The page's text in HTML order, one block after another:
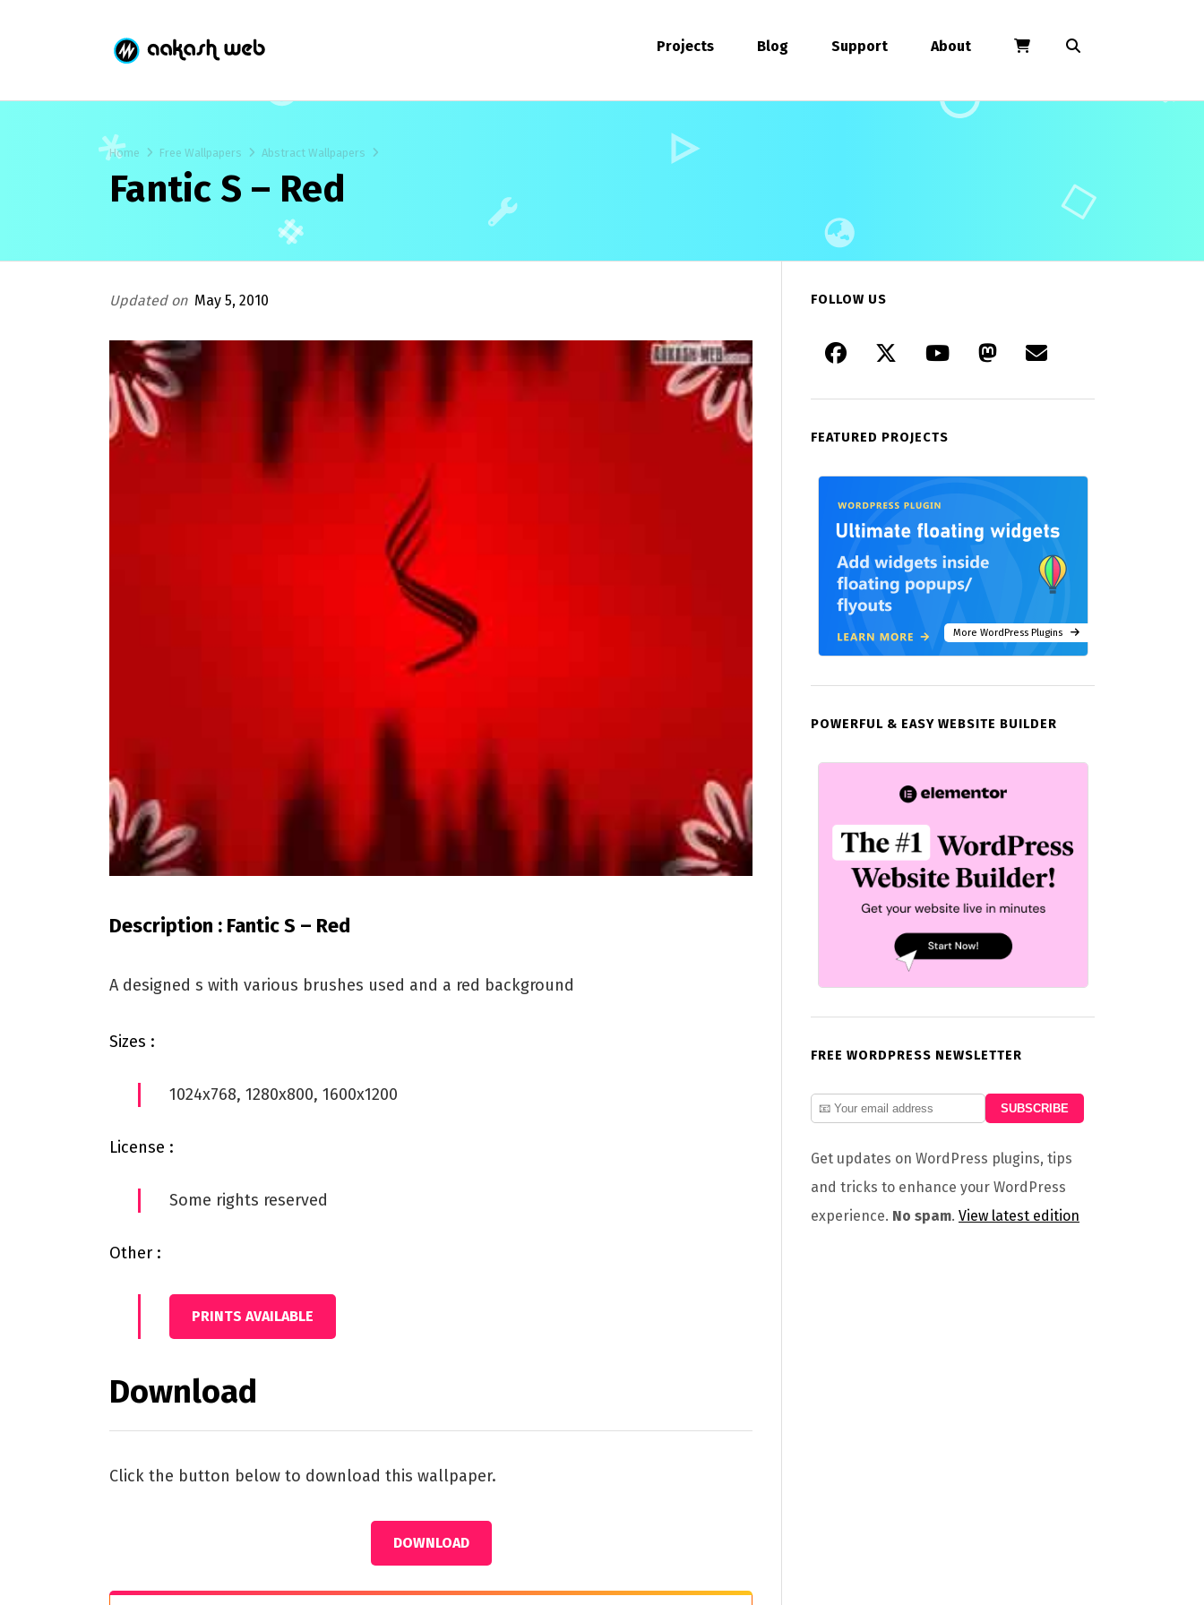
Projects Blog Support About
Home Free Wallpapers Abstract Wallpapers
Fantic S – Red
Updated on May 5, 2010
Description : Fantic S – Red
A designed s with various brushes used and a red background
Sizes :
1024x768, 1280x800, 1600x1200
License :
Some rights reserved
Other :
PRINTS AVAILABLE
Download
Click the button below to download this wallpaper.
DOWNLOAD
FOLLOW US
FEATURED PROJECTS
More WordPress Plugins
POWERFUL & EASY WEBSITE BUILDER
FREE WORDPRESS NEWSLETTER
Get updates on WordPress plugins, tips
and tricks to enhance your WordPress
experience. No spam. View latest edition